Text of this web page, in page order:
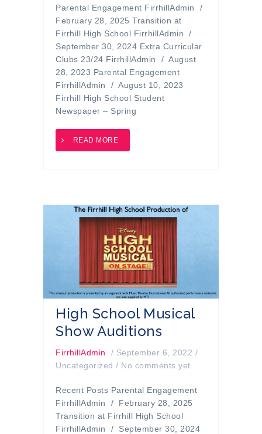
Parental Engagement FirrhillAdmin /
February 28, 2025 Transition at
Firrhill High School FirrhillAdmin /
September 30, 2024 Extra Curricular
Clubs 23/24 FirrhillAdmin / August
28, 2023 Parental Engagement
FirrhillAdmin / August 10, 2023
Firrhill High School Student
Newspaper – Spring
READ MORE
High School Musical
Show Auditions
FirrhillAdmin / September 6, 2022 /
Uncategorized / No comments yet
Recent Posts Parental Engagement
FirrhillAdmin / February 28, 2025
Transition at Firrhill High School
FirrhillAdmin / September 30, 2024